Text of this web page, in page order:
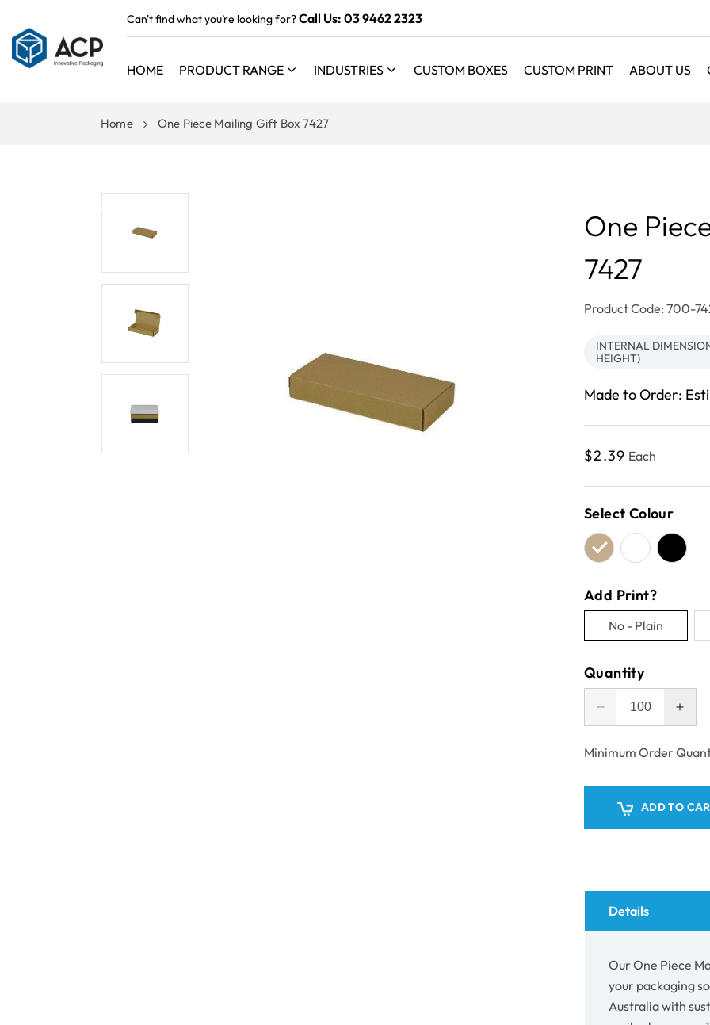
Can't find what you’re looking for?Call Us: 03 9462 2323
HOME PRODUCT RANGE INDUSTRIES CUSTOM BOXES CUSTOM PRINT ABOUT US
Home One Piece Mailing Gift Box 7427
One
7427
SKU:
Product Code: 700-
INTERNAL
HEIGHT)
Made to Order:
Regular
$2.39 Each
Select Colour
Add Print?
No - Plain
Variant
sold
out
unavailable
Quantity
Decrease
quantity
for
Gift
Box
for
Gift
Box
Minimum Order
ADD TO
Details
Our One Piece
your packaging
Australia with